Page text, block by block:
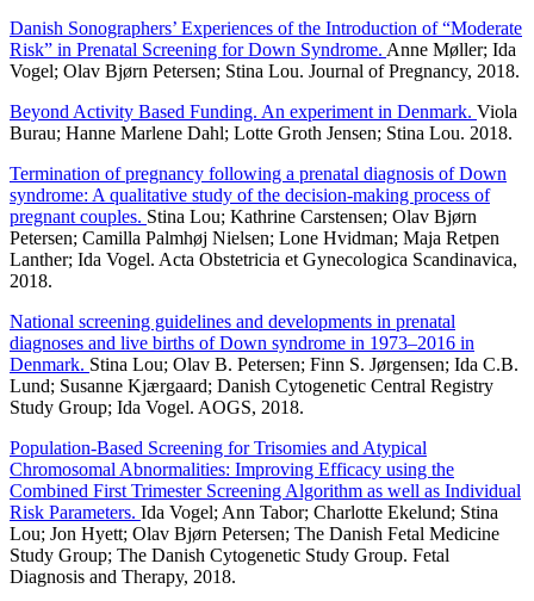
Danish Sonographers’ Experiences of the Introduction of “Moderate
Risk” in Prenatal Screening for Down Syndrome. Anne Møller; Ida
Vogel; Olav Bjørn Petersen; Stina Lou. Journal of Pregnancy, 2018.
Beyond Activity Based Funding. An experiment in Denmark. Viola
Burau; Hanne Marlene Dahl; Lotte Groth Jensen; Stina Lou. 2018.
Termination of pregnancy following a prenatal diagnosis of Down
syndrome: A qualitative study of the decision-making process of
pregnant couples. Stina Lou; Kathrine Carstensen; Olav Bjørn
Petersen; Camilla Palmhøj Nielsen; Lone Hvidman; Maja Retpen
Lanther; Ida Vogel. Acta Obstetricia et Gynecologica Scandinavica,
2018.
National screening guidelines and developments in prenatal
diagnoses and live births of Down syndrome in 1973–2016 in
Denmark. Stina Lou; Olav B. Petersen; Finn S. Jørgensen; Ida C.B.
Lund; Susanne Kjærgaard; Danish Cytogenetic Central Registry
Study Group; Ida Vogel. AOGS, 2018.
Population-Based Screening for Trisomies and Atypical
Chromosomal Abnormalities: Improving Efficacy using the
Combined First Trimester Screening Algorithm as well as Individual
Risk Parameters. Ida Vogel; Ann Tabor; Charlotte Ekelund; Stina
Lou; Jon Hyett; Olav Bjørn Petersen; The Danish Fetal Medicine
Study Group; The Danish Cytogenetic Study Group. Fetal
Diagnosis and Therapy, 2018.